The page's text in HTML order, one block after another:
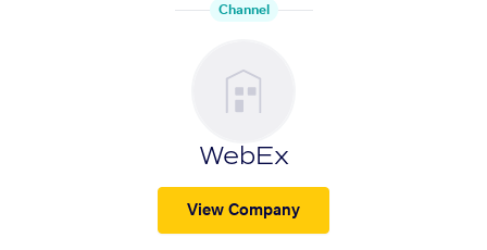
Channel
WebEx
View Company